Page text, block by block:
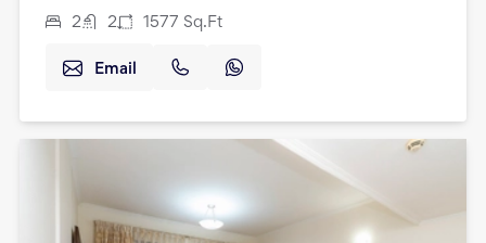
2 2 1577 Sq.Ft
Email